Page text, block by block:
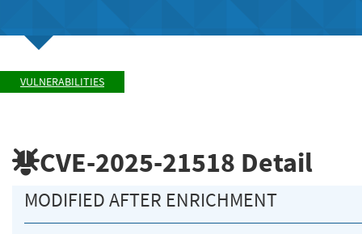
VULNERABILITIES
CVE-2025-21518 Detail
MODIFIED AFTER ENRICHMENT